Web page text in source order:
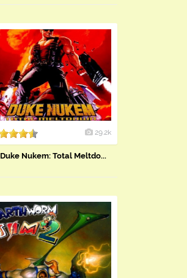
29.2k
Duke Nukem: Total Meltdo...